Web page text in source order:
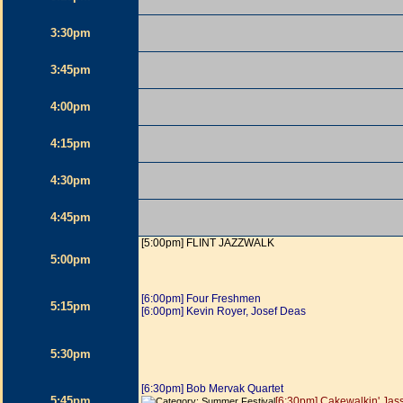
3:30pm
3:45pm
4:00pm
4:15pm
4:30pm
4:45pm
5:00pm
[5:00pm] FLINT JAZZWALK
[6:00pm] Four Freshmen
[6:00pm] Kevin Royer, Josef Deas
[6:30pm] Bob Mervak Quartet
5:15pm
5:30pm